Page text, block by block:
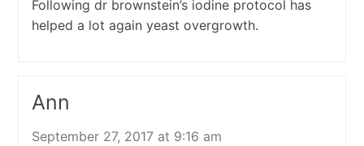
Following dr brownstein’s iodine protocol has
helped a lot again yeast overgrowth.
Ann
September 27, 2017 at 9:16 am